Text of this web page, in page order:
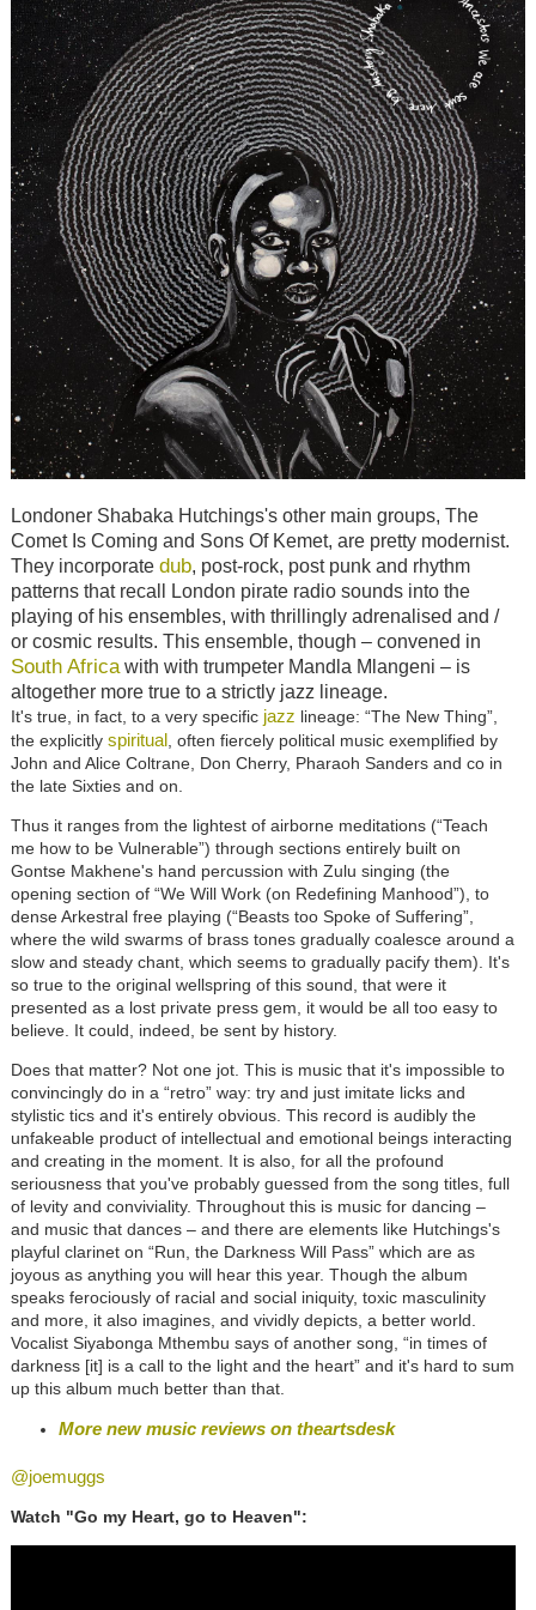
Londoner Shabaka Hutchings's other main groups, The
Comet Is Coming and Sons Of Kemet, are pretty modernist.
They incorporate dub, post-rock, post punk and rhythm
patterns that recall London pirate radio sounds into the
playing of his ensembles, with thrillingly adrenalised and /
or cosmic results. This ensemble, though – convened in
South Africawith with trumpeter Mandla Mlangeni – is
altogether more true to a strictly jazz lineage.
It's true, in fact, to a very specific jazz lineage: “The New Thing”,
the explicitly spiritual , often fiercely political music exemplified by
John and Alice Coltrane, Don Cherry, Pharaoh Sanders and co in
the late Sixties and on.
Thus it ranges from the lightest of airborne meditations (“Teach
me how to be Vulnerable”) through sections entirely built on
Gontse Makhene's hand percussion with Zulu singing (the
opening section of “We Will Work (on Redefining Manhood”), to
dense Arkestral free playing (“Beasts too Spoke of Suffering”,
where the wild swarms of brass tones gradually coalesce around a
slow and steady chant, which seems to gradually pacify them). It's
so true to the original wellspring of this sound, that were it
presented as a lost private press gem, it would be all too easy to
believe. It could, indeed, be sent by history.
Does that matter? Not one jot. This is music that it's impossible to
convincingly do in a “retro” way: try and just imitate licks and
stylistic tics and it's entirely obvious. This record is audibly the
unfakeable product of intellectual and emotional beings interacting
and creating in the moment. It is also, for all the profound
seriousness that you've probably guessed from the song titles, full
of levity and conviviality. Throughout this is music for dancing –
and music that dances – and there are elements like Hutchings's
playful clarinet on “Run, the Darkness Will Pass” which are as
joyous as anything you will hear this year. Though the album
speaks ferociously of racial and social iniquity, toxic masculinity
and more, it also imagines, and vividly depicts, a better world.
Vocalist Siyabonga Mthembu says of another song, “in times of
darkness [it] is a call to the light and the heart” and it's hard to sum
up this album much better than that.
More new music reviews on theartsdesk
@joemuggs
Watch "Go my Heart, go to Heaven":